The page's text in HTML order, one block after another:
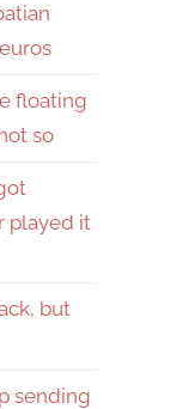
floating
so
played it
but
sending